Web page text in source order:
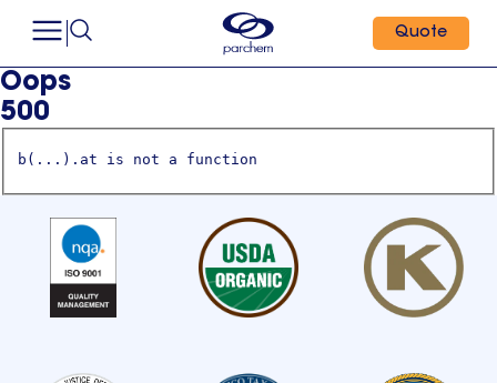
Quote
Oops
500
b(...).at is not a function